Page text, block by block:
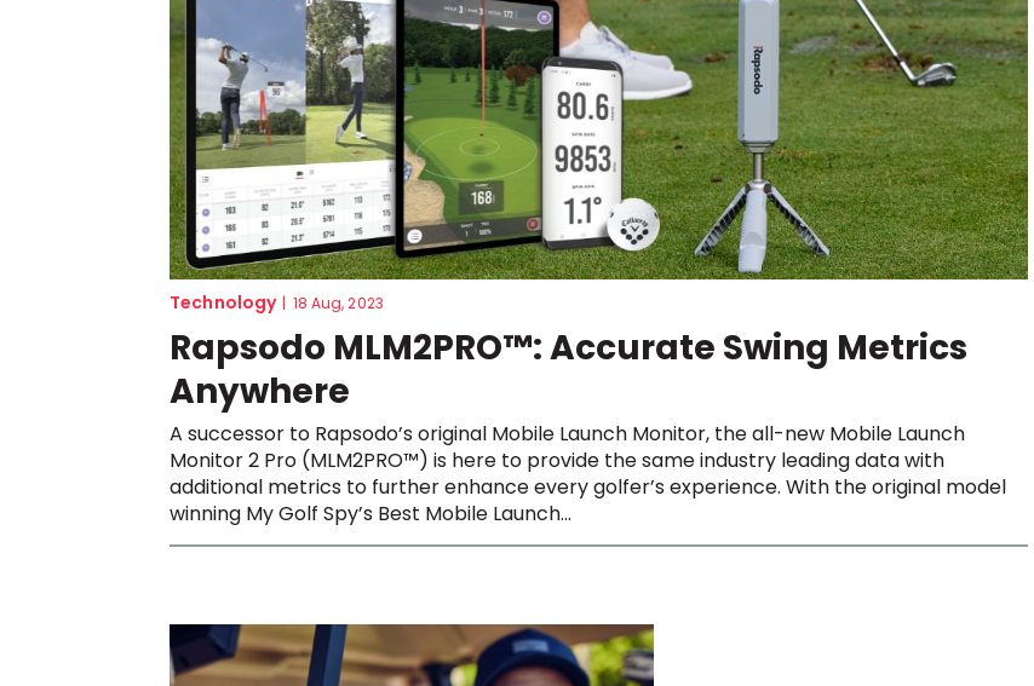
Technology | 18 Aug, 2023
Rapsodo MLM2PRO™: Accurate Swing Metrics
Anywhere
A successor to Rapsodo’s original Mobile Launch Monitor, the all-new Mobile Launch
Monitor 2 Pro (MLM2PRO™) is here to provide the same industry leading data with
additional metrics to further enhance every golfer’s experience. With the original model
winning My Golf Spy’s Best Mobile Launch...